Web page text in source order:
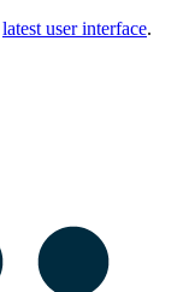
latest user interface.